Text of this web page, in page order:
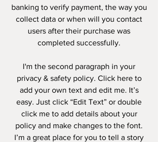
banking to verify payment, the way you
collect data or when will you contact
users after their purchase was
completed successfully.
I'm the second paragraph in your
privacy & safety policy. Click here to
add your own text and edit me. It’s
easy. Just click “Edit Text” or double
click me to add details about your
policy and make changes to the font.
I’m a great place for you to tell a story